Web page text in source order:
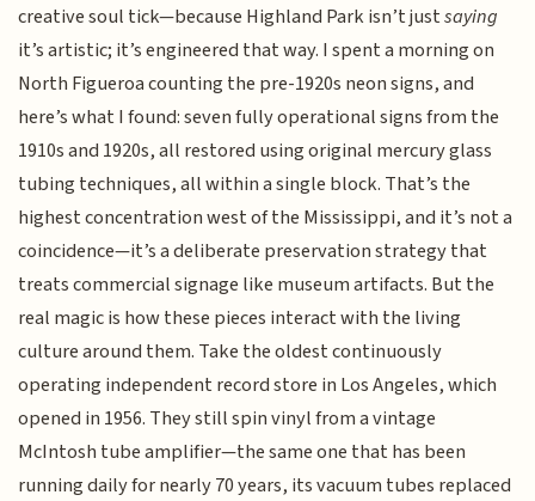
creative soul tick—because Highland Park isn’t justsaying
it’s artistic; it’s engineered that way. I spent a morning on
North Figueroa counting the pre-1920s neon signs, and
here’s what I found: seven fully operational signs from the
1910s and 1920s, all restored using original mercury glass
tubing techniques, all within a single block. That’s the
highest concentration west of the Mississippi, and it’s not a
coincidence—it’s a deliberate preservation strategy that
treats commercial signage like museum artifacts. But the
real magic is how these pieces interact with the living
culture around them. Take the oldest continuously
operating independent record store in Los Angeles, which
opened in 1956. They still spin vinyl from a vintage
McIntosh tube amplifier—the same one that has been
running daily for nearly 70 years, its vacuum tubes replaced